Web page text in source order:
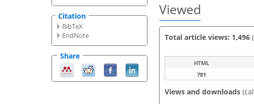
Citation
BibTeX
EndNote
Share
Viewed
Total article views: 1,496
HTML
781
Views and downloads